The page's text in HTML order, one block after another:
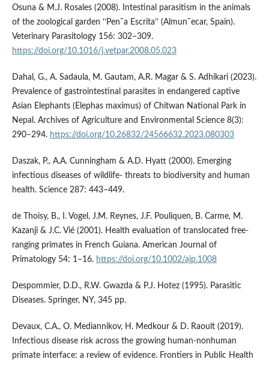
Osuna & M.J. Rosales (2008). Intestinal parasitism in the animals
of the zoological garden ‘‘Pen˜a Escrita’’ (Almun˜ecar, Spain).
Veterinary Parasitology 156: 302–309.
https://doi.org/10.1016/j.vetpar.2008.05.023
Dahal, G., A. Sadaula, M. Gautam, A.R. Magar & S. Adhikari (2023).
Prevalence of gastrointestinal parasites in endangered captive
Asian Elephants (Elephas maximus) of Chitwan National Park in
Nepal. Archives of Agriculture and Environmental Science 8(3):
290–294. https://doi.org/10.26832/24566632.2023.080303
Daszak, P., A.A. Cunningham & A.D. Hyatt (2000). Emerging
infectious diseases of wildlife- threats to biodiversity and human
health. Science 287: 443–449.
de Thoisy, B., I. Vogel, J.M. Reynes, J.F. Pouliquen, B. Carme, M.
Kazanji & J.C. Vié (2001). Health evaluation of translocated free‐
ranging primates in French Guiana. American Journal of
Primatology 54: 1–16. https://doi.org/10.1002/ajp.1008
Despommier, D.D., R.W. Gwazda & P.J. Hotez (1995). Parasitic
Diseases. Springer, NY, 345 pp.
Devaux, C.A., O. Mediannikov, H. Medkour & D. Raoult (2019).
Infectious disease risk across the growing human-nonhuman
primate interface: a review of evidence. Frontiers in Public Health